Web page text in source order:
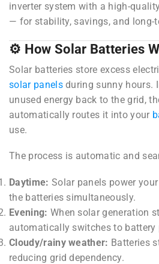
inverter system with a high-
— for stability, savings, and long-
⚙️ How Solar Batteries
Solar batteries store excess
solar panelsduring sunny hours.
unused energy back to the grid,
automatically routes it into your
use.
The process is automatic and
Daytime: Solar panels power
the batteries simultaneously.
Evening: When solar generation
automatically switches to battery
Cloudy/rainy weather: Batteries
reducing grid dependency.